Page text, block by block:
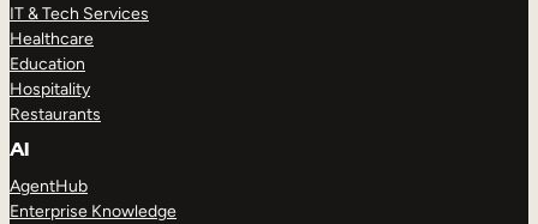
IT & Tech Services
Healthcare
Education
Hospitality
Restaurants
AI
AgentHub
Enterprise Knowledge